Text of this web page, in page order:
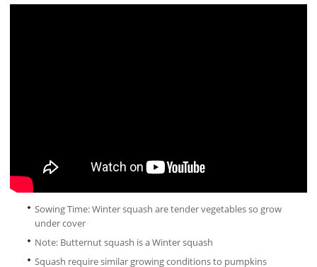
Sowing Time: Winter squash are tender vegetables so grow
under cover
Note: Butternut squash is a Winter squash
Squash require similar growing conditions to pumpkins